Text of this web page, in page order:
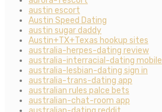
austin escort
Austin Speed Dating
austin sugar daddy
Austin+TX+Texas hookup sites
australia-herpes-dating review
australia-interracial-dating mobile
australia-lesbian-dating sign in
australia-trans-dating app
australian rules palce bets
australian-chat-room app